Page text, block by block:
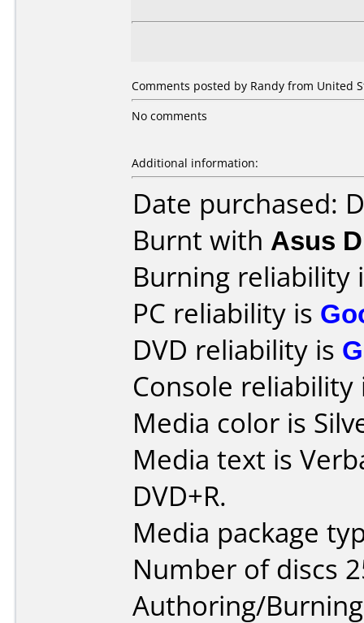
Comments posted by Randy from United
No comments
Additional information:
Date purchased:
Burnt with Asus
Burning reliability
PC reliability is
DVD reliability is
Console
Media color is
Media text is
DVD+R.
Media package
Number of discs
Authoring/